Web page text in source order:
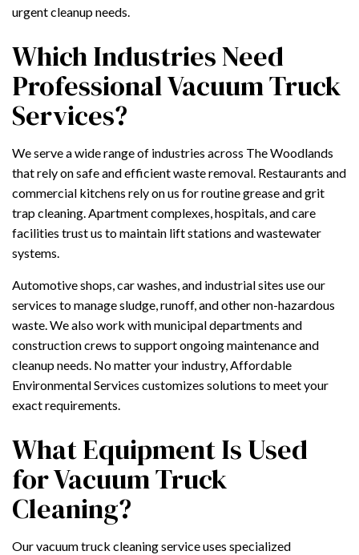
urgent cleanup needs.
Which Industries Need
Professional Vacuum Truck
Services?
We serve a wide range of industries across The Woodlands
that rely on safe and efficient waste removal. Restaurants and
commercial kitchens rely on us for routine grease and grit
trap cleaning. Apartment complexes, hospitals, and care
facilities trust us to maintain lift stations and wastewater
systems.
Automotive shops, car washes, and industrial sites use our
services to manage sludge, runoff, and other non-hazardous
waste. We also work with municipal departments and
construction crews to support ongoing maintenance and
cleanup needs. No matter your industry, Affordable
Environmental Services customizes solutions to meet your
exact requirements.
What Equipment Is Used
for Vacuum Truck
Cleaning?
Our vacuum truck cleaning service uses specialized